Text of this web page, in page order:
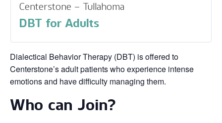
Centerstone – Tullahoma
DBT for Adults
Dialectical Behavior Therapy (DBT) is offered to
Centerstone’s adult patients who experience intense
emotions and have difficulty managing them.
Who can Join?